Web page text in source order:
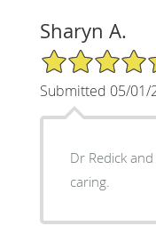
Sharyn A.
5/5 Star Rating
Submitted 05/01/
Dr Redick
caring.